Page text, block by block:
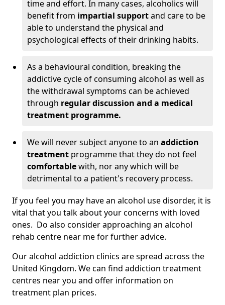
time and effort. In many cases, alcoholics will
benefit from impartial supportand care to be
able to understand the physical and
psychological effects of their drinking habits.
As a behavioural condition, breaking the
addictive cycle of consuming alcohol as well as
the withdrawal symptoms can be achieved
through regular discussion and a medical
treatment programme.
We will never subject anyone to an addiction
treatment programme that they do not feel
comfortablewith, nor any which will be
detrimental to a patient's recovery process.
If you feel you may have an alcohol use disorder, it is
vital that you talk about your concerns with loved
ones. Do also consider approaching an alcohol
rehab centre near me for further advice.
Our alcohol addiction clinics are spread across the
United Kingdom. We can find addiction treatment
centres near you and offer information on
treatment plan prices.